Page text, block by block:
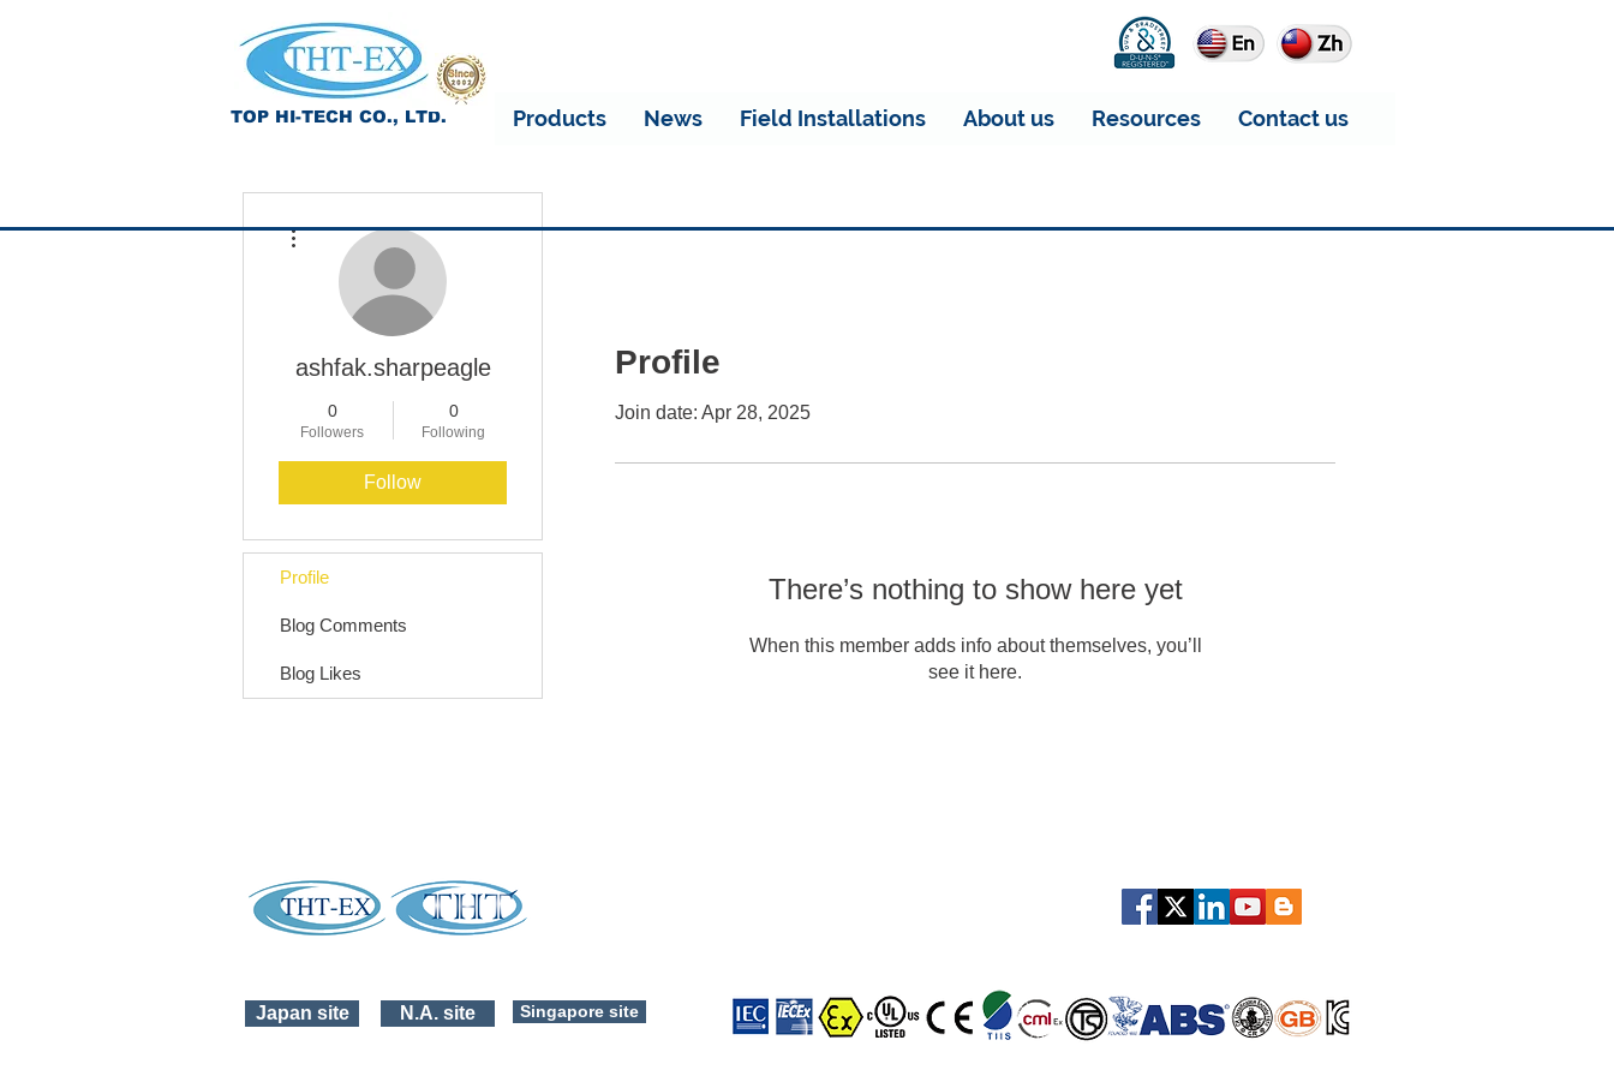
TOP HI-TECH CO., LTD. Products News Field Installations About us Resources Contact us
Profile
Join date: Apr 28, 2025
There’s nothing to show here yet
When this member adds info about themselves, you’ll
see it here.
ashfak.sharpeagle
0
Followers
0
Following
Follow
Profile
Blog Comments
Blog Likes
Japan site N.A. site Singapore site